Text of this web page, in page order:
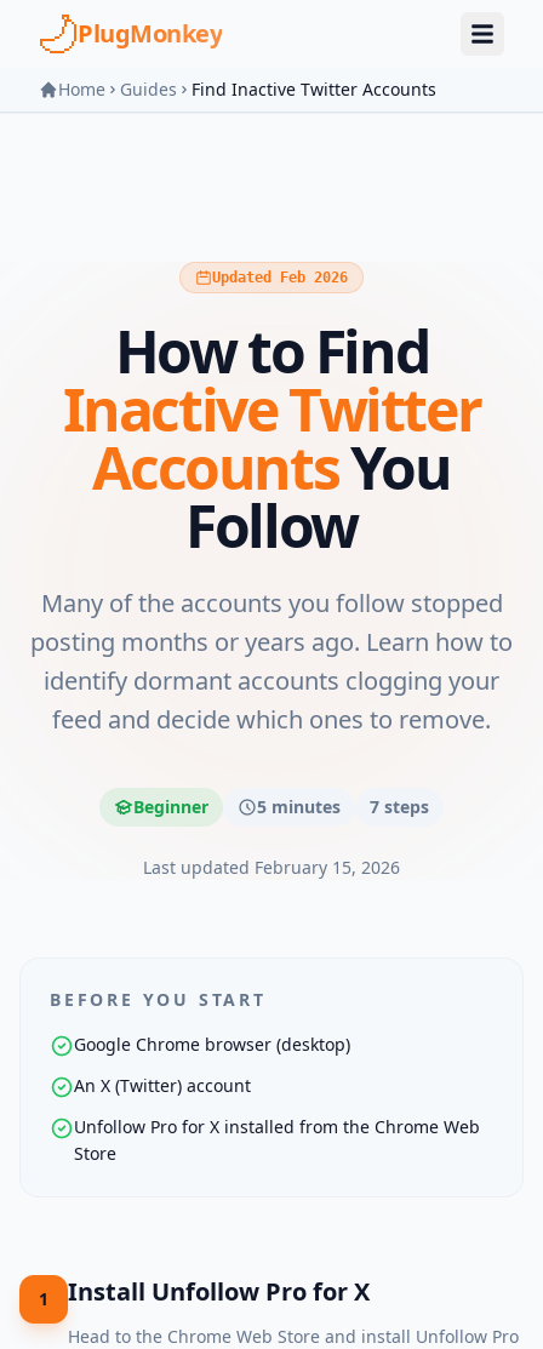
Skip to main content
PlugMonkey
Home Guides Find Inactive Twitter Accounts
Updated Feb 2026
How to Find
Inactive Twitter
AccountsYou
Follow
Many of the accounts you follow stopped
posting months or years ago. Learn how to
identify dormant accounts clogging your
feed and decide which ones to remove.
Beginner 5 minutes 7 steps
Last updated February 15, 2026
BEFORE YOU START
Google Chrome browser (desktop)
An X (Twitter) account
Unfollow Pro for X installed from the Chrome Web
Store
1 Install Unfollow Pro for X
Head to the Chrome Web Store and install Unfollow Pro